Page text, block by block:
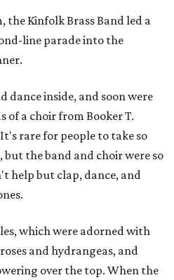
the Kinfolk Brass Band led a
line parade into the
dance inside, and soon were
of a choir from Booker T.
rare for people to take so
the band and choir were so
help but clap, dance, and
which were adorned with
and hydrangeas, and
over the top. When the